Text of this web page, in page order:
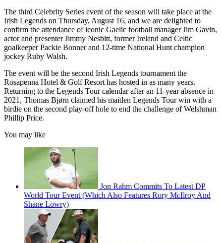
The third Celebrity Series event of the season will take place at the
Irish Legends on Thursday, August 16, and we are delighted to
confirm the attendance of iconic Gaelic football manager Jim Gavin,
actor and presenter Jimmy Nesbitt, former Ireland and Celtic
goalkeeper Packie Bonner and 12-time National Hunt champion
jockey Ruby Walsh.
The event will be the second Irish Legends tournament the
Rosapenna Hotel & Golf Resort has hosted in as many years.
Returning to the Legends Tour calendar after an 11-year absence in
2021, Thomas Bjørn claimed his maiden Legends Tour win with a
birdie on the second play-off hole to end the challenge of Welshman
Phillip Price.
You may like
Jon Rahm Commits To Latest DP
World Tour Event (Which Also Features Rory McIlroy And
Shane Lowry)